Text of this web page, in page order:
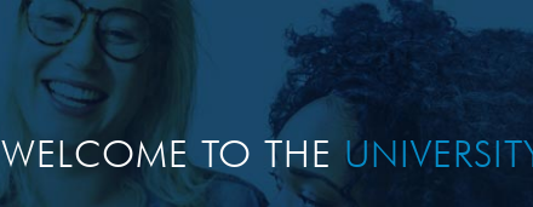
WELCOME TO THE